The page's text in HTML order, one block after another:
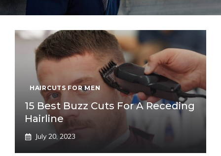
HAIRCUTS FOR MEN
15 Best Buzz Cuts For A Receding
Hairline
July 20, 2023